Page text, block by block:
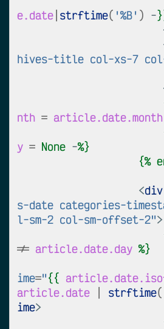
e.date strftime( '%B' ) -
hives-title col-xs-7
nth = article.date.month
y = None -%}
{%
<div
s-date categories-
l-sm-2 col-sm-offset-2">
!= article.date.day %}
ime="{{
article.date
strftime(
ime>